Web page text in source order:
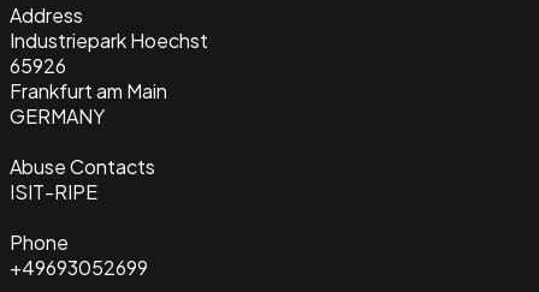
Address
Industriepark Hoechst
65926
Frankfurt am Main
GERMANY
Abuse Contacts
ISIT-RIPE
Phone
+49693052699